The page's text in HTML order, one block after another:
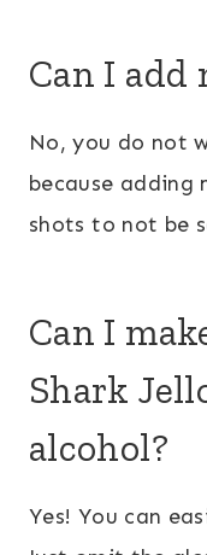
Can I add
No, you do not
because adding
shots to not be
Can I
Shark
alcohol?
Yes! You can